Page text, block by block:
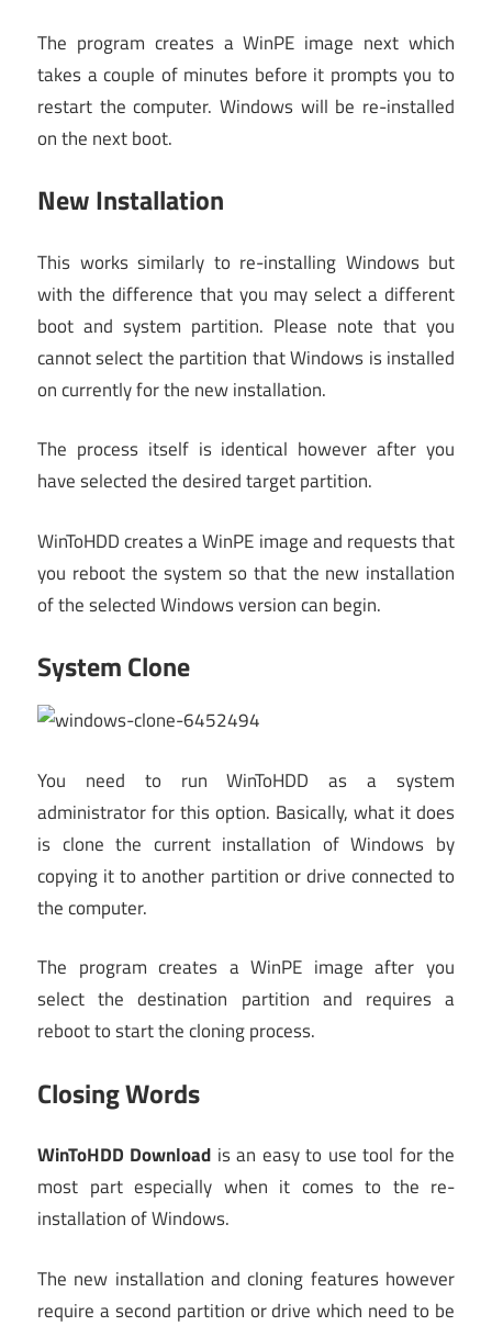
The program creates a WinPE image next which
takes a couple of minutes before it prompts you to
restart the computer. Windows will be re-installed
on the next boot.
New Installation
This works similarly to re-installing Windows but
with the difference that you may select a different
boot and system partition. Please note that you
cannot select the partition that Windows is installed
on currently for the new installation.
The process itself is identical however after you
have selected the desired target partition.
WinToHDD creates a WinPE image and requests that
you reboot the system so that the new installation
of the selected Windows version can begin.
System Clone
You need to run WinToHDD as a system
administrator for this option. Basically, what it does
is clone the current installation of Windows by
copying it to another partition or drive connected to
the computer.
The program creates a WinPE image after you
select the destination partition and requires a
reboot to start the cloning process.
Closing Words
WinToHDD Download is an easy to use tool for the
most part especially when it comes to the re-
installation of Windows.
The new installation and cloning features however
require a second partition or drive which need to be